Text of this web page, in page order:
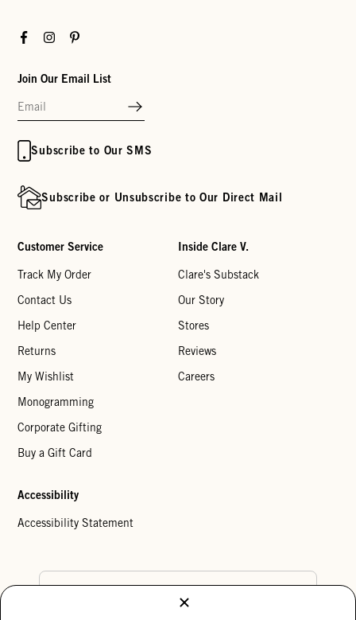
FacebookInstagramPinterest
Join Our Email List
Subscribe to Our SMS
Subscribe or Unsubscribe to Our Direct Mail
Customer Service
Track My Order
Contact Us
Help Center
Returns
My Wishlist
Monogramming
Corporate Gifting
Buy a Gift Card
Inside Clare V.
Clare's Substack
Our Story
Stores
Reviews
Careers
Accessibility
Accessibility Statement